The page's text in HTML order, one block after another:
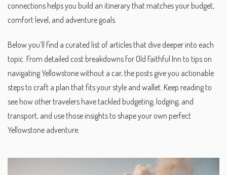
connections helps you build an itinerary that matches your budget,
comfort level, and adventure goals.
Below you’ll find a curated list of articles that dive deeper into each
topic. From detailed cost breakdowns for Old Faithful Inn to tips on
navigating Yellowstone without a car, the posts give you actionable
steps to craft a plan that fits your style and wallet. Keep reading to
see how other travelers have tackled budgeting, lodging, and
transport, and use those insights to shape your own perfect
Yellowstone adventure.